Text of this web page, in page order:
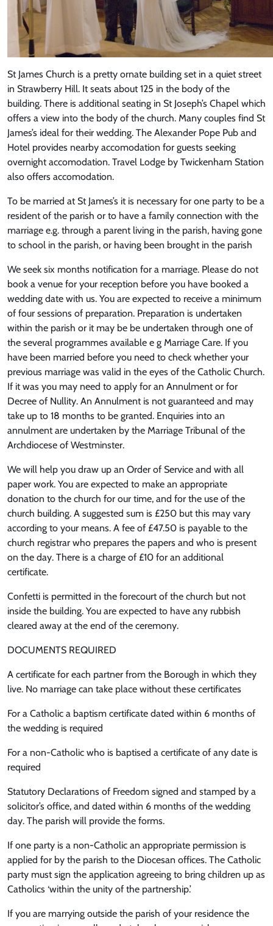
St James Church is a pretty ornate building set in a quiet street
in Strawberry Hill. It seats about 125 in the body of the
building. There is additional seating in St Joseph’s Chapel which
offers a view into the body of the church. Many couples find St
James’s ideal for their wedding. The Alexander Pope Pub and
Hotel provides nearby accomodation for guests seeking
overnight accomodation. Travel Lodge by Twickenham Station
also offers accomodation.
To be married at St James’s it is necessary for one party to be a
resident of the parish or to have a family connection with the
marriage e.g. through a parent living in the parish, having gone
to school in the parish, or having been brought in the parish
We seek six months notification for a marriage. Please do not
book a venue for your reception before you have booked a
wedding date with us. You are expected to receive a minimum
of four sessions of preparation. Preparation is undertaken
within the parish or it may be be undertaken through one of
the several programmes available e g Marriage Care. If you
have been married before you need to check whether your
previous marriage was valid in the eyes of the Catholic Church.
If it was you may need to apply for an Annulment or for
Decree of Nullity. An Annulment is not guaranteed and may
take up to 18 months to be granted. Enquiries into an
annulment are undertaken by the Marriage Tribunal of the
Archdiocese of Westminster.
We will help you draw up an Order of Service and with all
paper work. You are expected to make an appropriate
donation to the church for our time, and for the use of the
church building. A suggested sum is £250 but this may vary
according to your means. A fee of £47.50 is payable to the
church registrar who prepares the papers and who is present
on the day. There is a charge of £10 for an additional
certificate.
Confetti is permitted in the forecourt of the church but not
inside the building. You are expected to have any rubbish
cleared away at the end of the ceremony.
DOCUMENTS REQUIRED
A certificate for each partner from the Borough in which they
live. No marriage can take place without these certificates
For a Catholic a baptism certificate dated within 6 months of
the wedding is required
For a non-Catholic who is baptised a certificate of any date is
required
Statutory Declarations of Freedom signed and stamped by a
solicitor’s office, and dated within 6 months of the wedding
day. The parish will provide the forms.
If one party is a non-Catholic an appropriate permission is
applied for by the parish to the Diocesan offices. The Catholic
party must sign the application agreeing to bring children up as
Catholics ‘within the unity of the partnership.’
If you are marrying outside the parish of your residence the